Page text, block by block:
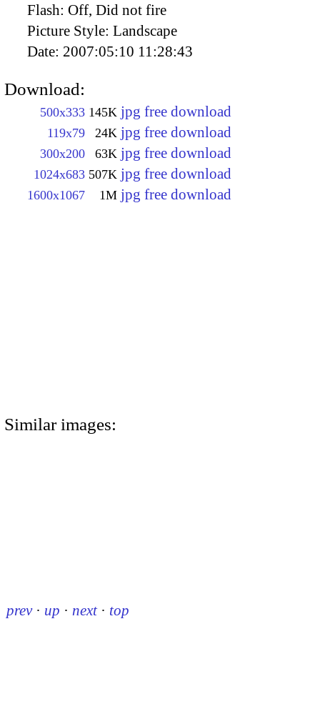
Flash: Off, Did not fire
Picture Style: Landscape
Date: 2007:05:10 11:28:43
Download:
500x333 145K jpg free download
119x79 24K jpg free download
300x200 63K jpg free download
1024x683 507K jpg free download
1600x1067 1M jpg free download
Similar images:
prev · up · next · top